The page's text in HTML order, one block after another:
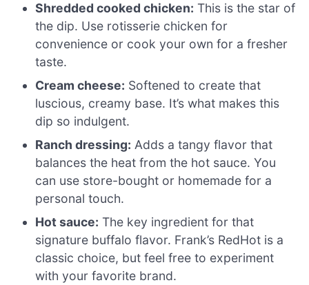
Shredded cooked chicken: This is the star of
the dip. Use rotisserie chicken for
convenience or cook your own for a fresher
taste.
Cream cheese: Softened to create that
luscious, creamy base. It’s what makes this
dip so indulgent.
Ranch dressing: Adds a tangy flavor that
balances the heat from the hot sauce. You
can use store-bought or homemade for a
personal touch.
Hot sauce: The key ingredient for that
signature buffalo flavor. Frank’s RedHot is a
classic choice, but feel free to experiment
with your favorite brand.